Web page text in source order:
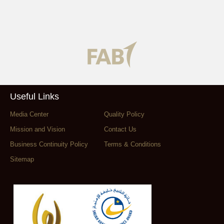
Useful Links
Media Center
Quality Policy
Mission and Vision
Contact Us
Business Continuity Policy
Terms & Conditions
Sitemap